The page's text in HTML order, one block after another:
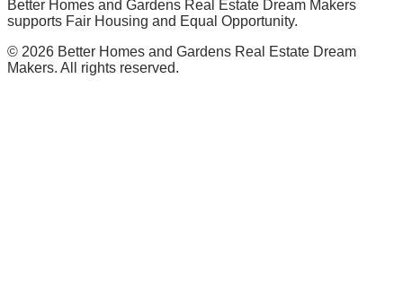
Better Homes and Gardens Real Estate Dream Makers
supports Fair Housing and Equal Opportunity.
© 2026 Better Homes and Gardens Real Estate Dream
Makers. All rights reserved.